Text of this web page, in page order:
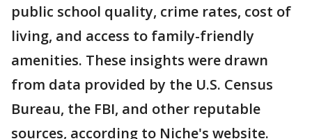
public school quality, crime rates, cost of
living, and access to family-friendly
amenities. These insights were drawn
from data provided by the U.S. Census
Bureau, the FBI, and other reputable
sources, according to Niche's website.